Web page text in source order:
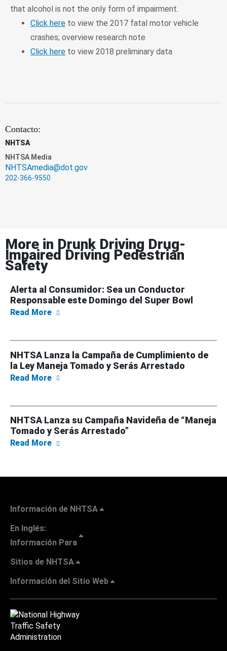
that alcohol is not the only form of impairment.
Click here to view the 2017 fatal motor vehicle
crashes; overview research note
Click here to view 2018 preliminary data
Contacto:
NHTSA
NHTSA Media
NHTSAmedia@dot.gov
202-366-9550
More in Drunk Driving Drug-
Impaired Driving Pedestrian
Safety
Alerta al Consumidor: Sea un Conductor
Responsable este Domingo del Super Bowl
Read More about Alerta al Consumidor: Sea un
NHTSA Lanza la Campaña de Cumplimiento de
la Ley Maneja Tomado y Serás Arrestado
Read More about NHTSA Lanza la Campaña de
NHTSA Lanza su Campaña Navideña de “Maneja
Tomado y Serás Arrestado”
Read More about NHTSA Lanza su Campaña Navideña
Información de NHTSA
En Inglés:
Información Para
Sitios de NHTSA
Información del Sitio Web